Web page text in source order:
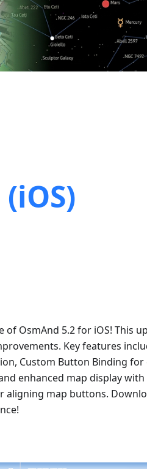
OsmAnd 5.2 for iOS! This
Key features
Custom Button Binding for
enhanced map display
aligning map buttons.